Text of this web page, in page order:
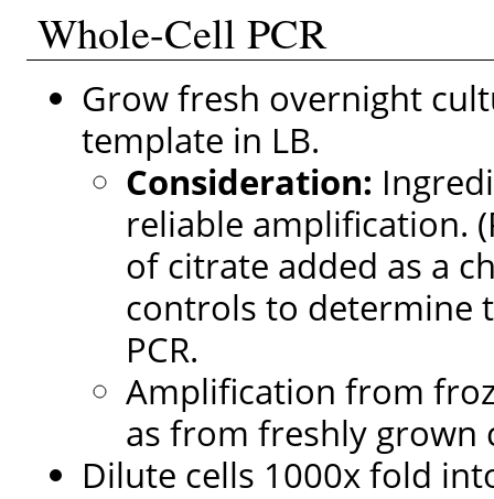
Whole-Cell PCR
Grow fresh overnight
template in LB.
Consideration:
reliable amplification.
of citrate added as a
controls to determine
PCR.
Amplification from
as from freshly grown
Dilute cells 1000x fold